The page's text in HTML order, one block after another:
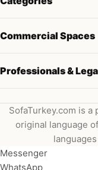
Commercial Spaces
Professionals &
SofaTurkey.com is
original language
Messenger
WhatsApp